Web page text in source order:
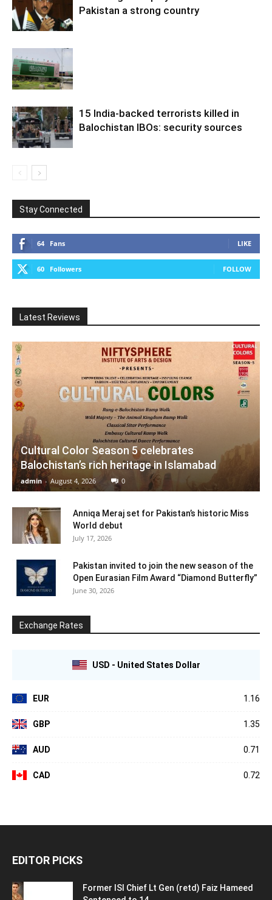
Pakistan a strong country
15 India-backed terrorists killed in
Balochistan IBOs: security sources
Stay Connected
64 Fans LIKE
60 Followers FOLLOW
Latest Reviews
Cultural Color Season 5 celebrates
Balochistan’s rich heritage in Islamabad
admin - August 4, 2026 0
Anniqa Meraj set for Pakistan’s historic Miss
World debut
July 17, 2026
Pakistan invited to join the new season of the
Open Eurasian Film Award “Diamond Butterfly”
June 30, 2026
Exchange Rates
USD - United States Dollar
EUR 1.16
GBP 1.35
AUD 0.71
CAD 0.72
EDITOR PICKS
Former ISI Chief Lt Gen (retd) Faiz Hameed